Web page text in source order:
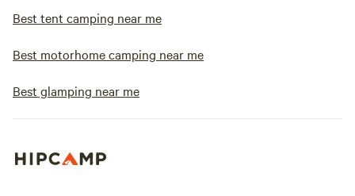
Best tent camping near me
Best motorhome camping near me
Best glamping near me